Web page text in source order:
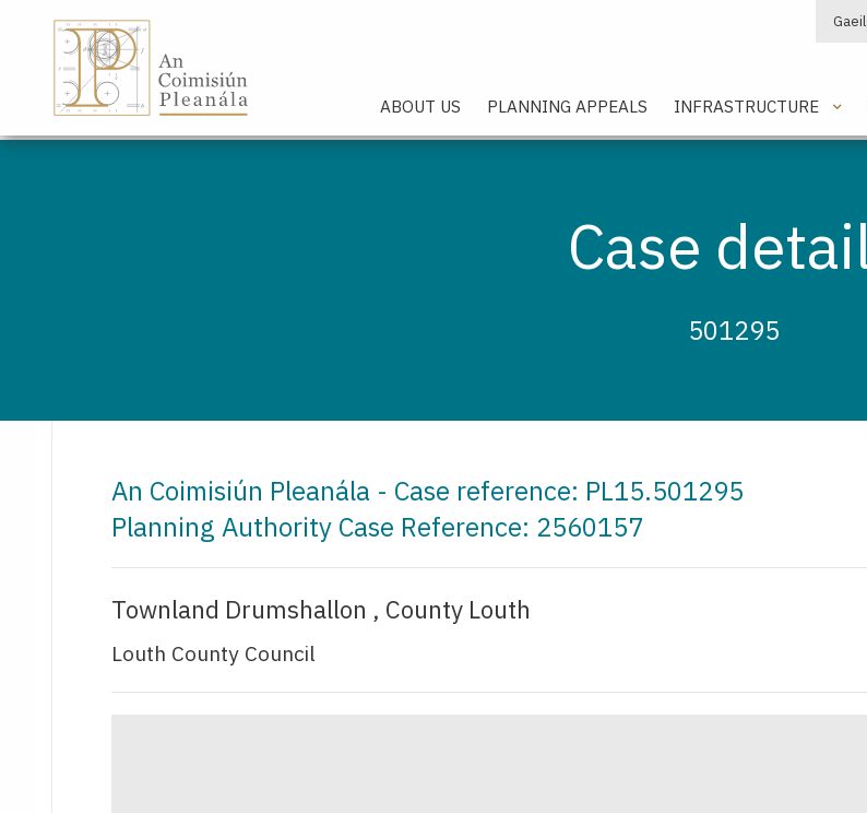
ABOUT US PLANNING APPEALS INFRASTRUCTURE
Case
501295
An Coimisiún Pleanála - Case reference: PL15.501295
Planning Authority Case Reference: 2560157
Townland Drumshallon , County Louth
Louth County Council